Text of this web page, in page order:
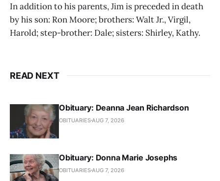
In addition to his parents, Jim is preceded in death
by his son: Ron Moore; brothers: Walt Jr., Virgil,
Harold; step-brother: Dale; sisters: Shirley, Kathy.
READ NEXT
Obituary: Deanna Jean Richardson
OBITUARIES AUG 7, 2026
Obituary: Donna Marie Josephs
OBITUARIES AUG 7, 2026